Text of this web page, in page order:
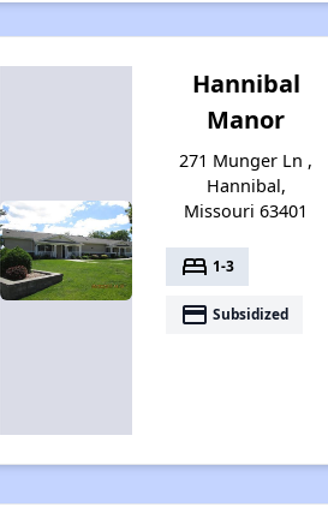
Hannibal
Manor
271 Munger Ln ,
Hannibal,
Missouri 63401
bed 1-3
payment Subsidized